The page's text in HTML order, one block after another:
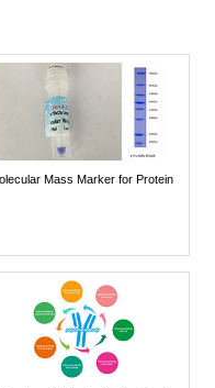
Mass Marker for Protein